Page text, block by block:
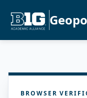
BROWSER